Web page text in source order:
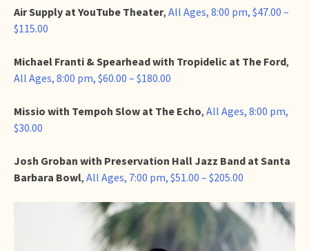
Air Supply at YouTube Theater, All Ages, 8:00 pm, $47.00 –
$115.00
Michael Franti & Spearhead with Tropidelic at The Ford,
All Ages, 8:00 pm, $60.00 – $180.00
Missio with Tempoh Slow at The Echo, All Ages, 8:00 pm,
$30.00
Josh Groban with Preservation Hall Jazz Band at Santa
Barbara Bowl, All Ages, 7:00 pm, $51.00 – $205.00